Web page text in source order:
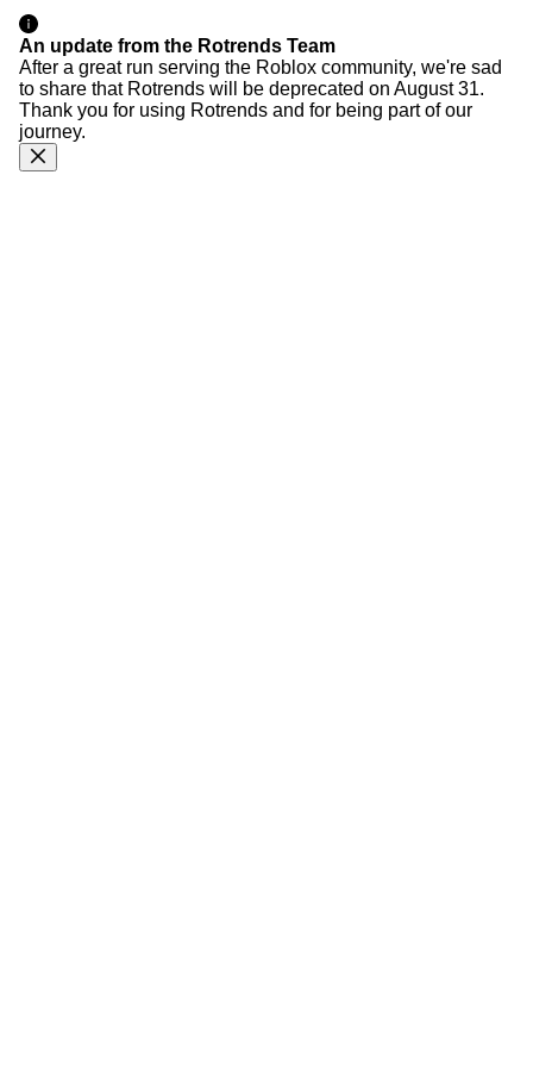
An update from the Rotrends Team
After a great run serving the Roblox community, we're sad
to share that Rotrends will be deprecated on August 31.
Thank you for using Rotrends and for being part of our
journey.